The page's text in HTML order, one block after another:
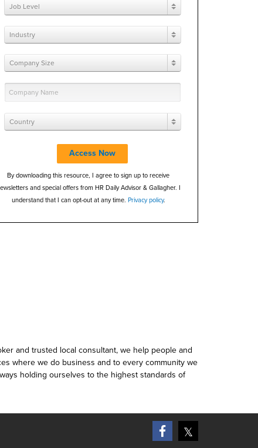
Job Level
Industry
Company Size
Country
Access Now
By downloading this resource, I agree to sign up to receive
and special offers from HR Daily Advisor & Gallagher. I
understand that I can opt-out at any time. Privacy policy.
and trusted local consultant, we help people and
where we do business and to every community we
holding ourselves to the highest standards of